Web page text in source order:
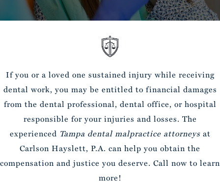
If you or a loved one sustained injury while receiving
dental work, you may be entitled to financial damages
from the dental professional, dental office, or hospital
responsible for your injuries and losses. The
experienced Tampa dental malpractice attorneysat
Carlson Hayslett, P.A. can help you obtain the
compensation and justice you deserve. Call now to learn
more!